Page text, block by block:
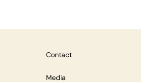
Contact
Media